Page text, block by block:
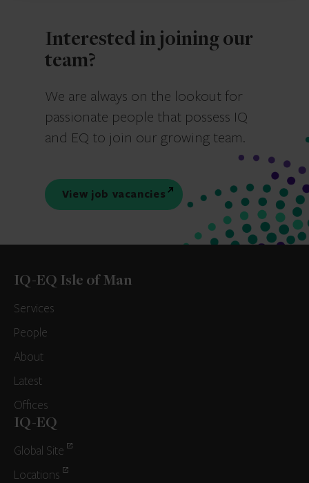
Interested in joining our
team?
We are always on the lookout for
passionate people that possess IQ
and EQ to join our growing team.
View job vacancies
IQ-EQ Isle of Man
Services
People
About
Latest
Offices
IQ-EQ
Global Site
Locations